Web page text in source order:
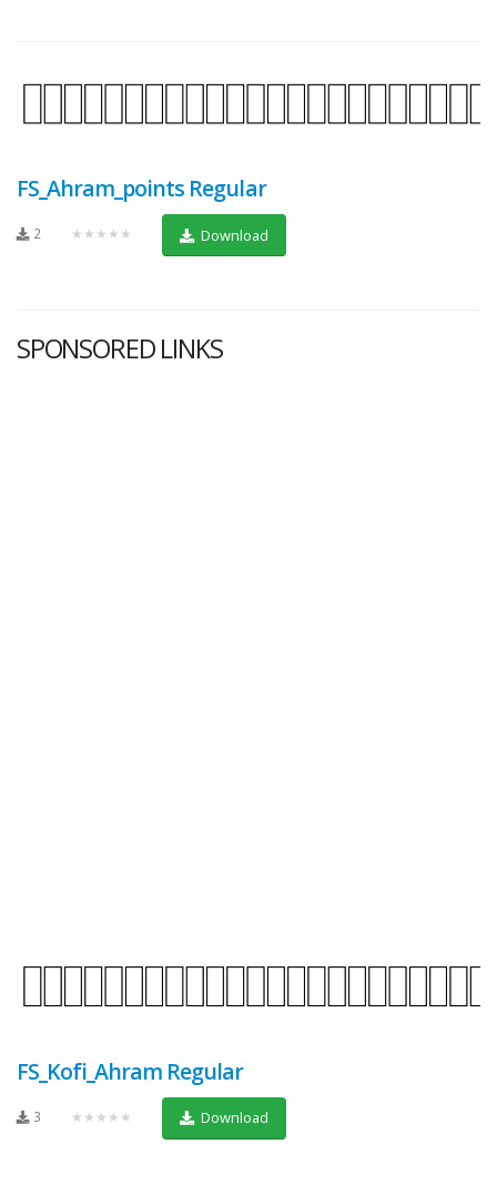
FS_Ahram_points Regular
2 ★★★★★ Download
SPONSORED LINKS
FS_Kofi_Ahram Regular
3 ★★★★★ Download